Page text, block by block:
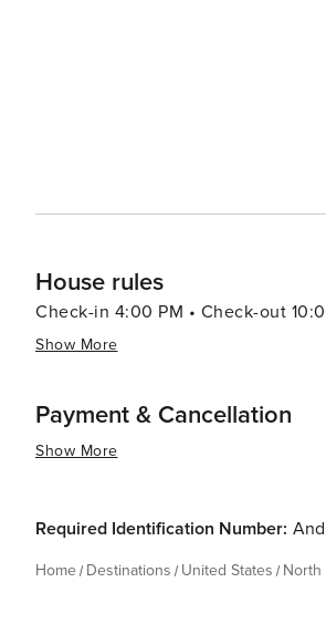
House rules
Check-in 4:00 PM • Check-out
Show More
Payment & Cancellation
Show More
Required Identification Number:
Home Destinations United States North